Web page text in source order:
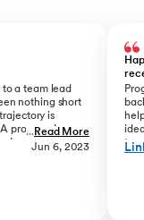
a team lead
nothing short
is
program I
I experienced a
with a
...Read More
Jun 6, 2023
My